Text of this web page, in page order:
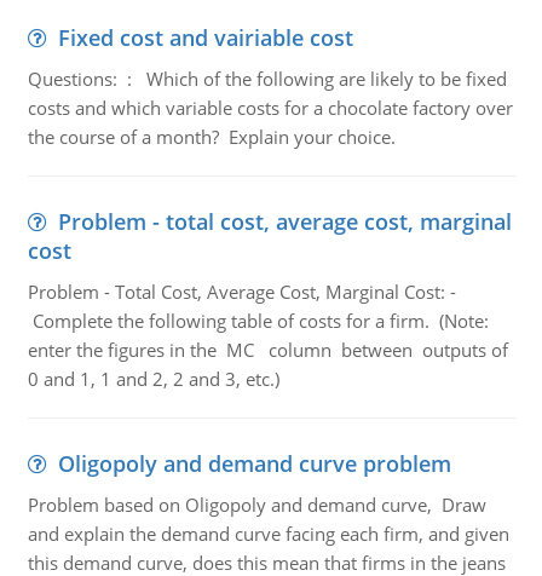
Fixed cost and vairiable cost
Questions: : Which of the following are likely to be fixed
costs and which variable costs for a chocolate factory over
the course of a month? Explain your choice.
Problem - total cost, average cost, marginal
cost
Problem - Total Cost, Average Cost, Marginal Cost: -
Complete the following table of costs for a firm. (Note:
enter the figures in the MC column between outputs of
0 and 1, 1 and 2, 2 and 3, etc.)
Oligopoly and demand curve problem
Problem based on Oligopoly and demand curve, Draw
and explain the demand curve facing each firm, and given
this demand curve, does this mean that firms in the jeans